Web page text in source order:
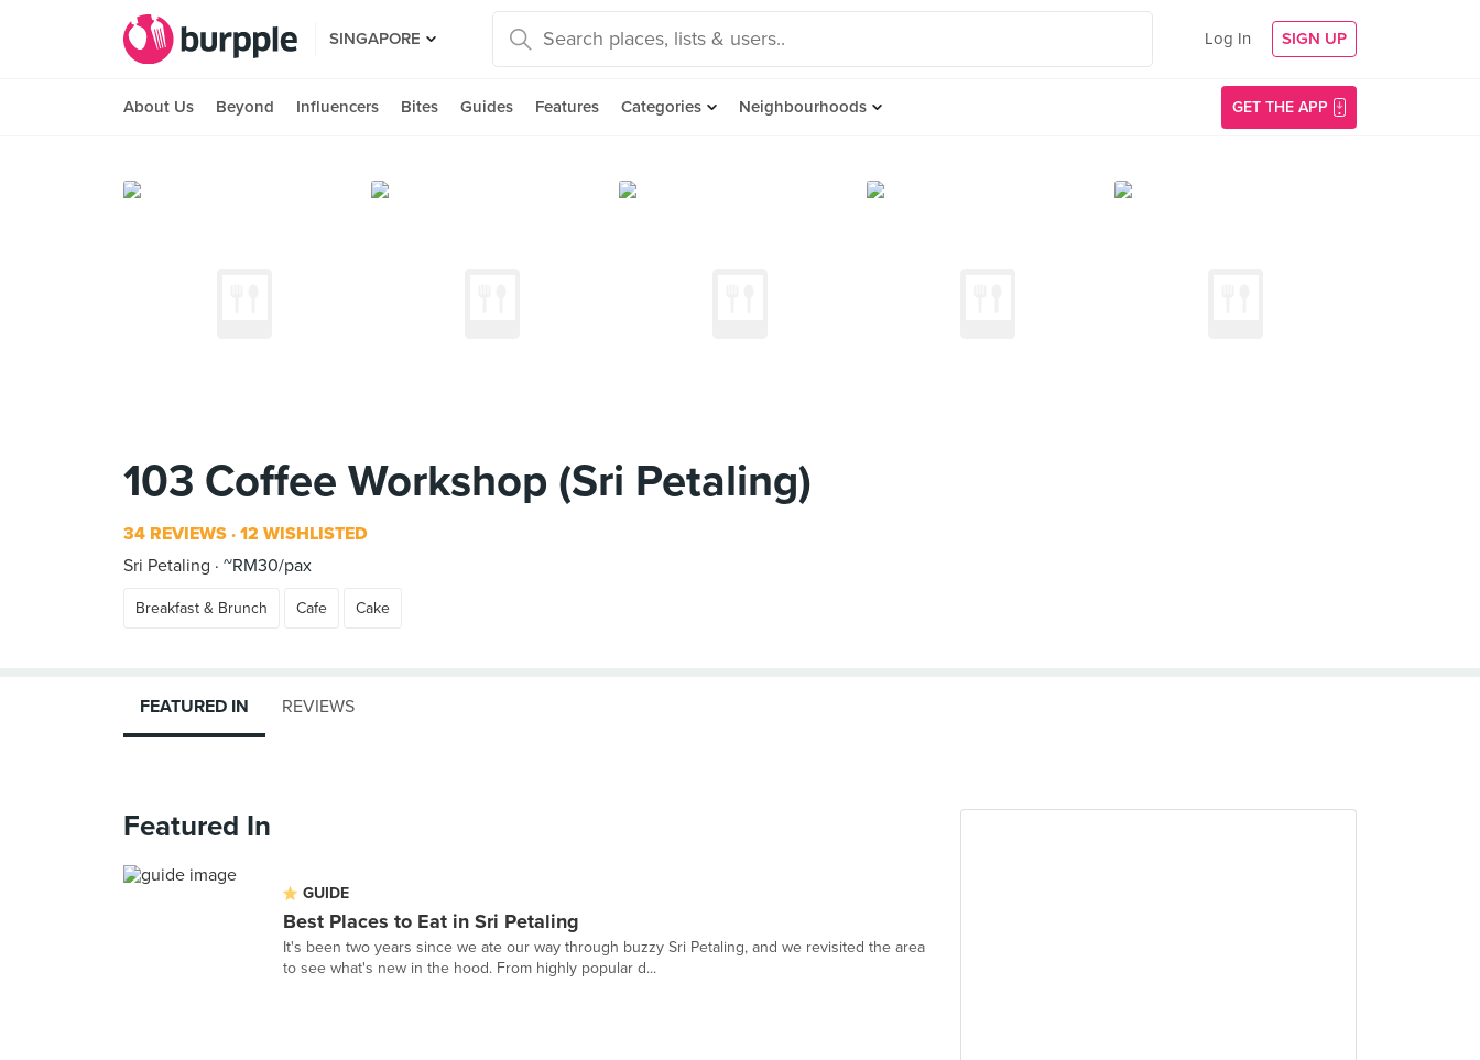
SINGAPORE Log In SIGN UP
About Us Beyond Influencers Bites Guides Features Categories Neighbourhoods GET THE APP
103 Coffee Workshop (Sri Petaling)
34 REVIEWS 12 WISHLISTED
Sri Petaling
~RM30/pax
Breakfast & Brunch Cafe Cake
FEATURED IN REVIEWS
Featured In
GUIDE
Best Places to Eat in Sri Petaling
It's been two years since we ate our way through buzzy Sri Petaling, and we revisited the area
to see what's new in the hood. From highly popular d...